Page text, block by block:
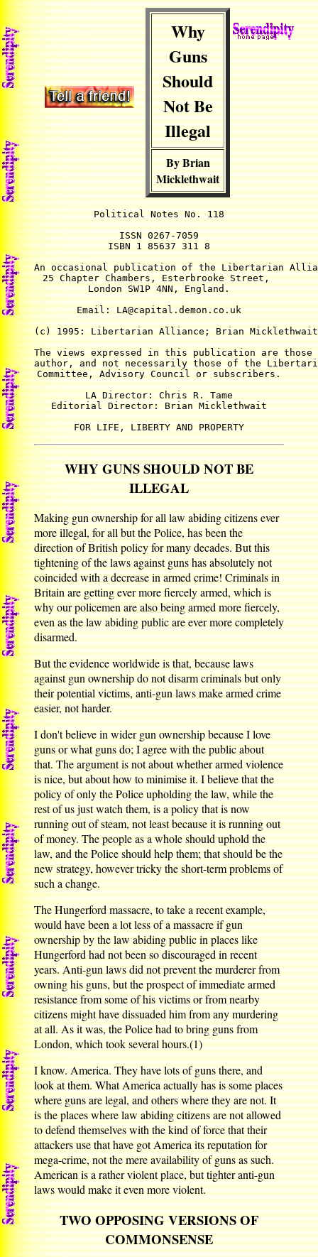
Why
Guns
Should
Not Be
Illegal
By Brian
Micklethwait
Political Notes No. 118
ISSN 0267-7059
ISBN 1 85637 311 8
An occasional publication of the Libertarian
25 Chapter Chambers, Esterbrooke Street,
London SW1P 4NN, England.
Email: LA@capital.demon.co.uk
(c) 1995: Libertarian Alliance; Brian
The views expressed in this publication are
author, and not necessarily those of the
Committee, Advisory Council or subscribers.
LA Director: Chris R. Tame
Editorial Director: Brian Micklethwait
FOR LIFE, LIBERTY AND PROPERTY
WHY GUNS SHOULD NOT BE
ILLEGAL
Making gun ownership for all law abiding citizens ever
more illegal, for all but the Police, has been the
direction of British policy for many decades. But this
tightening of the laws against guns has absolutely not
coincided with a decrease in armed crime! Criminals in
Britain are getting ever more fiercely armed, which is
why our policemen are also being armed more fiercely,
even as the law abiding public are ever more completely
disarmed.
But the evidence worldwide is that, because laws
against gun ownership do not disarm criminals but only
their potential victims, anti-gun laws make armed crime
easier, not harder.
I don't believe in wider gun ownership because I love
guns or what guns do; I agree with the public about
that. The argument is not about whether armed violence
is nice, but about how to minimise it. I believe that the
policy of only the Police upholding the law, while the
rest of us just watch them, is a policy that is now
running out of steam, not least because it is running out
of money. The people as a whole should uphold the
law, and the Police should help them; that should be the
new strategy, however tricky the short-term problems of
such a change.
The Hungerford massacre, to take a recent example,
would have been a lot less of a massacre if gun
ownership by the law abiding public in places like
Hungerford had not been so discouraged in recent
years. Anti-gun laws did not prevent the murderer from
owning his guns, but the prospect of immediate armed
resistance from some of his victims or from nearby
citizens might have dissuaded him from any murdering
at all. As it was, the Police had to bring guns from
London, which took several hours.(1)
I know. America. They have lots of guns there, and
look at them. What America actually has is some places
where guns are legal, and others where they are not. It
is the places where law abiding citizens are not allowed
to defend themselves with the kind of force that their
attackers use that have got America its reputation for
mega-crime, not the mere availability of guns as such.
American is a rather violent place, but tighter anti-gun
laws would make it even more violent.
TWO OPPOSING VERSIONS OF
COMMONSENSE